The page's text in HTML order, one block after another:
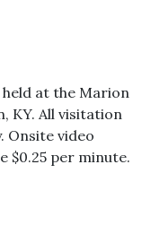
at the Marion
KY. All visitation
Onsite video
$0.25 per minute.